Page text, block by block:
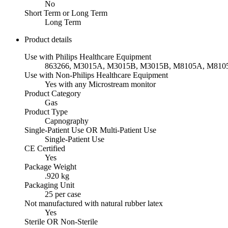
No
Short Term or Long Term
Long Term
Product details
Use with Philips Healthcare Equipment
863266, M3015A, M3015B, M3015B, M8105A,
Use with Non-Philips Healthcare Equipment
Yes with any Microstream monitor
Product Category
Gas
Product Type
Capnography
Single-Patient Use OR Multi-Patient Use
Single-Patient Use
CE Certified
Yes
Package Weight
.920 kg
Packaging Unit
25 per case
Not manufactured with natural rubber latex
Yes
Sterile OR Non-Sterile